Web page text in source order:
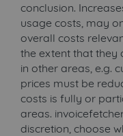
conclusion.
usage costs, may
overall costs
the extent that they
in other areas, e.g.
prices must be
costs is fully or
areas.
discretion, choose